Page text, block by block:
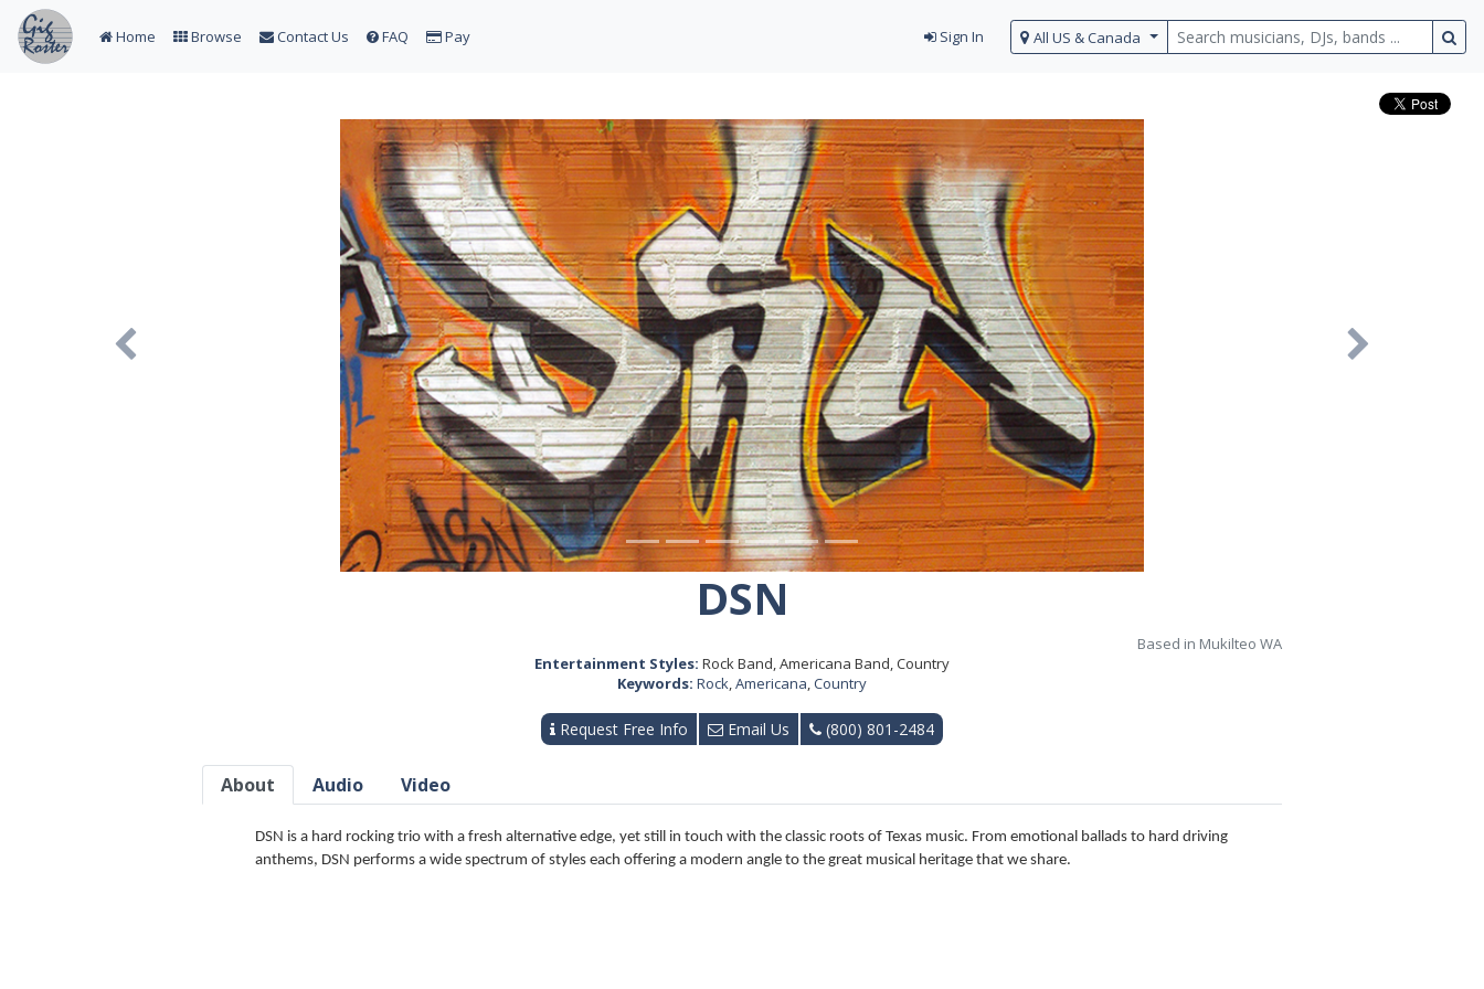
Home Browse Contact Us FAQ Pay Sign In All US & Canada
Previous Next
DSN
Based in Mukilteo WA
Entertainment Styles: Rock Band, Americana Band, Country
Keywords: Rock Americana Country
Request Free Info Email Us (800) 801-2484
About Audio Video
DSN is a hard rocking trio with a fresh alternative edge, yet still in touch with the classic roots of Texas music. From emotional ballads to hard driving
anthems, DSN performs a wide spectrum of styles each offering a modern angle to the great musical heritage that we share.